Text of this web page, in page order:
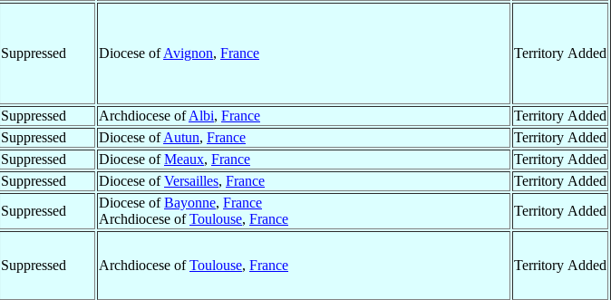
Suppressed Diocese ofAvignon, France Territory Added
Suppressed Archdiocese ofAlbi, France
Territory Added
Suppressed Diocese ofAutun, France
Territory Added
Suppressed Diocese ofMeaux, France
Territory Added
Suppressed Diocese ofVersailles, France
Territory Added
Suppressed
Diocese ofBayonne, France
Archdiocese ofToulouse, France
Territory Added
Suppressed Archdiocese ofToulouse, France Territory Added